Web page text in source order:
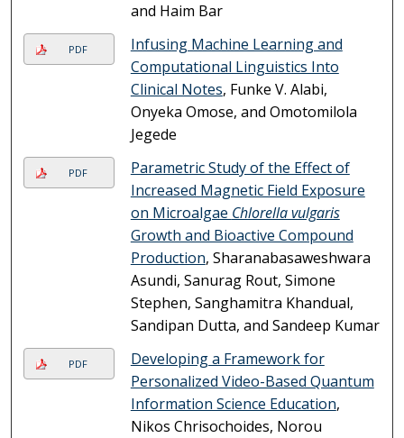
and Haim Bar
PDF
Infusing Machine Learning and
Computational Linguistics Into
Clinical Notes, Funke V. Alabi,
Onyeka Omose, and Omotomilola
Jegede
PDF
Parametric Study of the Effect of
Increased Magnetic Field Exposure
on Microalgae Chlorella vulgaris
Growth and Bioactive Compound
Production, Sharanabasaweshwara
Asundi, Sanurag Rout, Simone
Stephen, Sanghamitra Khandual,
Sandipan Dutta, and Sandeep Kumar
PDF
Developing a Framework for
Personalized Video-Based Quantum
Information Science Education,
Nikos Chrisochoides, Norou